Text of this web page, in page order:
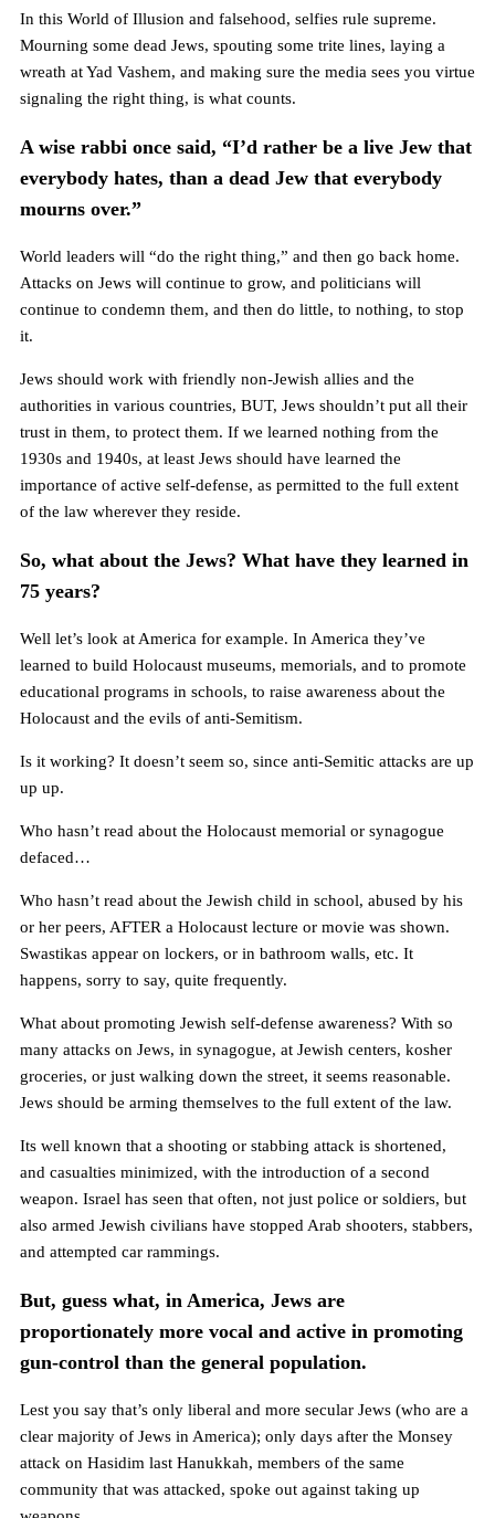
In this World of Illusion and falsehood, selfies rule supreme.
Mourning some dead Jews, spouting some trite lines, laying a
wreath at Yad Vashem, and making sure the media sees you virtue
signaling the right thing, is what counts.
A wise rabbi once said, “I’d rather be a live Jew that
everybody hates, than a dead Jew that everybody
mourns over.”
World leaders will “do the right thing,” and then go back home.
Attacks on Jews will continue to grow, and politicians will
continue to condemn them, and then do little, to nothing, to stop
it.
Jews should work with friendly non-Jewish allies and the
authorities in various countries, BUT, Jews shouldn’t put all their
trust in them, to protect them. If we learned nothing from the
1930s and 1940s, at least Jews should have learned the
importance of active self-defense, as permitted to the full extent
of the law wherever they reside.
So, what about the Jews? What have they learned in
75 years?
Well let’s look at America for example. In America they’ve
learned to build Holocaust museums, memorials, and to promote
educational programs in schools, to raise awareness about the
Holocaust and the evils of anti-Semitism.
Is it working? It doesn’t seem so, since anti-Semitic attacks are up
up up.
Who hasn’t read about the Holocaust memorial or synagogue
defaced…
Who hasn’t read about the Jewish child in school, abused by his
or her peers, AFTER a Holocaust lecture or movie was shown.
Swastikas appear on lockers, or in bathroom walls, etc. It
happens, sorry to say, quite frequently.
What about promoting Jewish self-defense awareness? With so
many attacks on Jews, in synagogue, at Jewish centers, kosher
groceries, or just walking down the street, it seems reasonable.
Jews should be arming themselves to the full extent of the law.
Its well known that a shooting or stabbing attack is shortened,
and casualties minimized, with the introduction of a second
weapon. Israel has seen that often, not just police or soldiers, but
also armed Jewish civilians have stopped Arab shooters, stabbers,
and attempted car rammings.
But, guess what, in America, Jews are
proportionately more vocal and active in promoting
gun-control than the general population.
Lest you say that’s only liberal and more secular Jews (who are a
clear majority of Jews in America); only days after the Monsey
attack on Hasidim last Hanukkah, members of the same
community that was attacked, spoke out against taking up